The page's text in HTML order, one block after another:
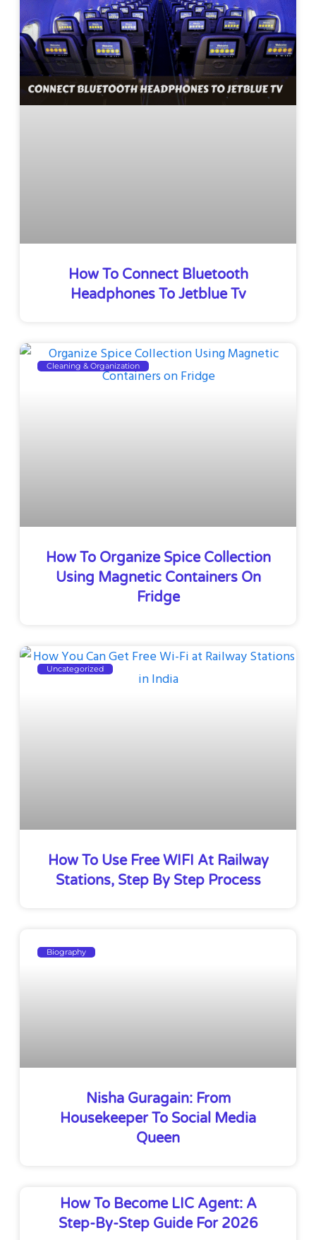
How To Connect Bluetooth
Headphones To Jetblue Tv
Cleaning & Organization
How To Organize Spice Collection
Using Magnetic Containers On
Fridge
Uncategorized
How To Use Free WIFI At Railway
Stations, Step By Step Process
Biography
Nisha Guragain: From
Housekeeper To Social Media
Queen
How To Become LIC Agent: A
Step-By-Step Guide For 2026